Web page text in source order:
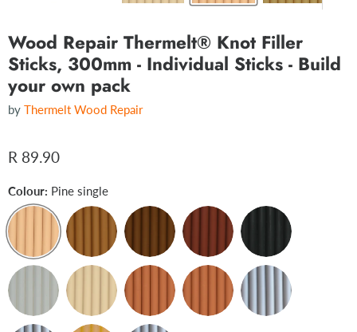
Wood Repair Thermelt® Knot Filler
Sticks, 300mm - Individual Sticks - Build
your own pack
by Thermelt Wood Repair
R 89.90
Colour: Pine single